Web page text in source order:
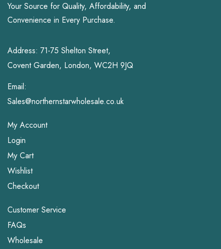
Your Source for Quality, Affordability, and
Convenience in Every Purchase.
Address: 71-75 Shelton Street,
Covent Garden, London, WC2H 9JQ
Email:
Sales@northernstarwholesale.co.uk
My Account
Login
My Cart
Wishlist
Checkout
Customer Service
FAQs
Wholesale